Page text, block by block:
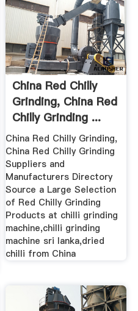
China Red Chilly
Grinding, China Red
Chilly Grinding ...
China Red Chilly Grinding,
China Red Chilly Grinding
Suppliers and
Manufacturers Directory
Source a Large Selection
of Red Chilly Grinding
Products at chilli grinding
machine,chilli grinding
machine sri lanka,dried
chilli from China